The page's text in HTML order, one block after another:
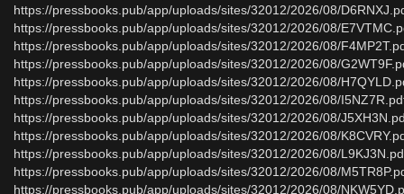
https://pressbooks.pub/app/uploads/sites/32012/2026/08/
https://pressbooks.pub/app/uploads/sites/32012/2026/08/
https://pressbooks.pub/app/uploads/sites/32012/2026/08/
https://pressbooks.pub/app/uploads/sites/32012/2026/08/
https://pressbooks.pub/app/uploads/sites/32012/2026/08/
https://pressbooks.pub/app/uploads/sites/32012/2026/08/
https://pressbooks.pub/app/uploads/sites/32012/2026/08/
https://pressbooks.pub/app/uploads/sites/32012/2026/08/
https://pressbooks.pub/app/uploads/sites/32012/2026/08/
https://pressbooks.pub/app/uploads/sites/32012/2026/08/
https://pressbooks.pub/app/uploads/sites/32012/2026/08/